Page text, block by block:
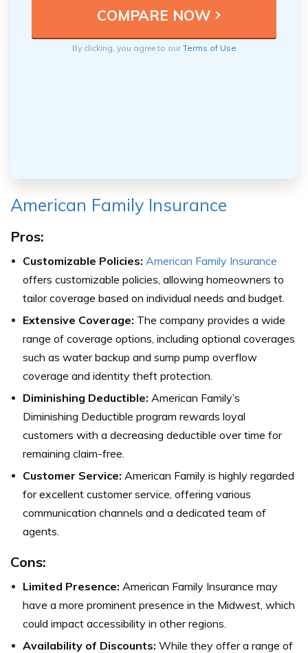
By clicking, you agree to ourTerms of Use
American Family Insurance
Pros:
Customizable Policies: American Family Insurance
offers customizable policies, allowing homeowners to
tailor coverage based on individual needs and budget.
Extensive Coverage: The company provides a wide
range of coverage options, including optional coverages
such as water backup and sump pump overflow
coverage and identity theft protection.
Diminishing Deductible: American Family’s
Diminishing Deductible program rewards loyal
customers with a decreasing deductible over time for
remaining claim-free.
Customer Service: American Family is highly regarded
for excellent customer service, offering various
communication channels and a dedicated team of
agents.
Cons:
Limited Presence: American Family Insurance may
have a more prominent presence in the Midwest, which
could impact accessibility in other regions.
Availability of Discounts: While they offer a range of